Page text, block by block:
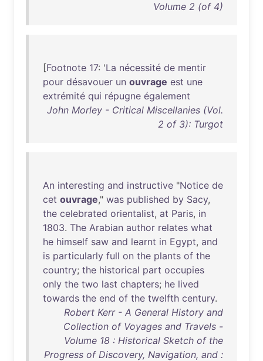
Volume 2 (of 4)
[Footnote 17: 'La nécessité de mentir
pour désavouer un ouvrage est une
extrémité qui répugne également
John Morley - Critical Miscellanies (Vol.
2 of 3): Turgot
An interesting and instructive "Notice de
cet ouvrage," was published by Sacy,
the celebrated orientalist, at Paris, in
1803. The Arabian author relates what
he himself saw and learnt in Egypt, and
is particularly full on the plants of the
country; the historical part occupies
only the two last chapters; he lived
towards the end of the twelfth century.
Robert Kerr - A General History and
Collection of Voyages and Travels -
Volume 18 : Historical Sketch of the
Progress of Discovery, Navigation, and :